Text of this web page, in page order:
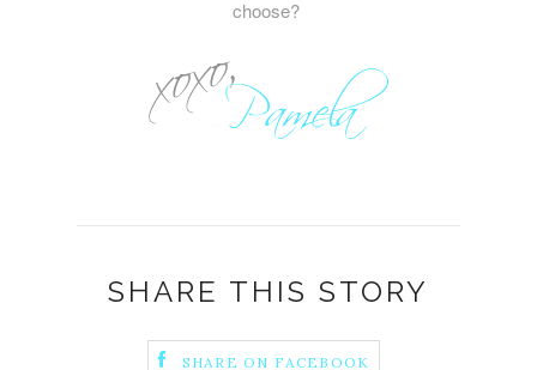
choose?
SHARE THIS STORY
SHARE ON FACEBOOK